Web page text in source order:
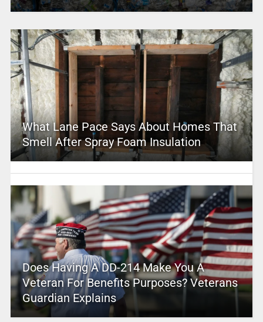
What Lane Pace Says About Homes That
Smell After Spray Foam Insulation
Does Having A DD-214 Make You A
Veteran For Benefits Purposes? Veterans
Guardian Explains